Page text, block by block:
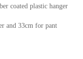
coated plastic hanger
and 33cm for pant